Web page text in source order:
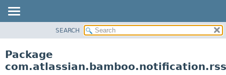
CLASS
CLASSES AND INTERFACES
SEARCH
Package
com.atlassian.bamboo.notification.rss